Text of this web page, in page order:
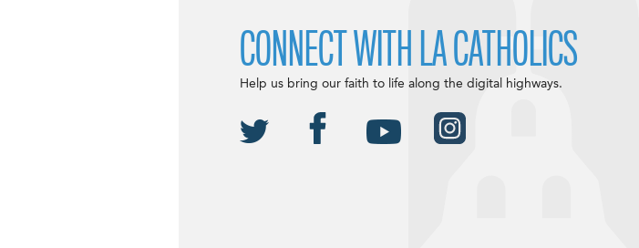
CONNECT WITH LA CATHOLICS
Help us bring our faith to life along the digital highways.